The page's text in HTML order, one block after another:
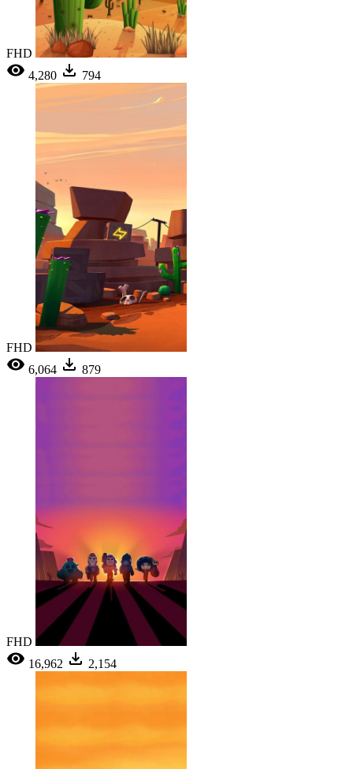
FHD
4,280
794
FHD
6,064
879
FHD
16,962
2,154